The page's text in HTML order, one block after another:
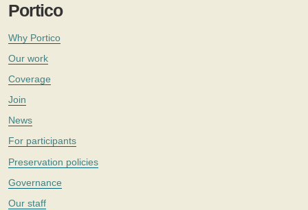
Portico
Why Portico
Our work
Coverage
Join
News
For participants
Preservation policies
Governance
Our staff